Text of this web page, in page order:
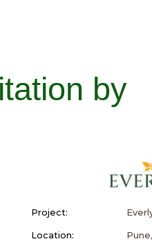
by
Project:
Location: